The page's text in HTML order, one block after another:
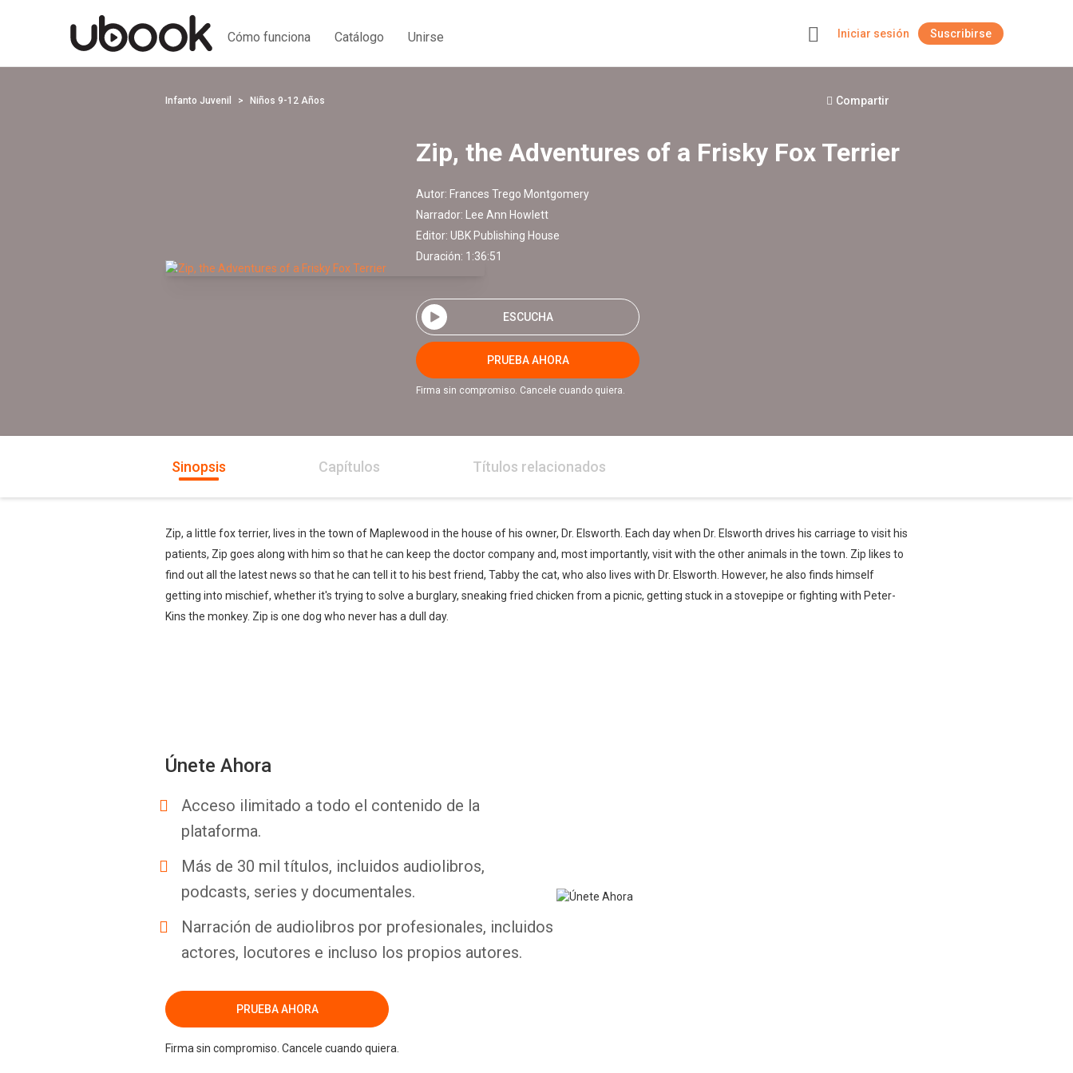
Cómo funciona Catálogo Unirse Iniciar sesión Suscribirse
Infanto Juvenil Niños 9-12 Años Compartir
Zip, the Adventures of a Frisky Fox Terrier
Autor: Frances Trego Montgomery
Narrador:
Lee Ann Howlett
Editor: UBK Publishing House
Duración: 1:36:51
ESCUCHA
PRUEBA AHORA
Firma sin compromiso. Cancele cuando quiera.
Sinopsis Capítulos Títulos relacionados
Zip, a little fox terrier, lives in the town of Maplewood in the house of his owner, Dr. Elsworth. Each day when Dr. Elsworth drives his carriage to visit his
patients, Zip goes along with him so that he can keep the doctor company and, most importantly, visit with the other animals in the town. Zip likes to
find out all the latest news so that he can tell it to his best friend, Tabby the cat, who also lives with Dr. Elsworth. However, he also finds himself
getting into mischief, whether it's trying to solve a burglary, sneaking fried chicken from a picnic, getting stuck in a stovepipe or fighting with Peter-
Kins the monkey. Zip is one dog who never has a dull day.
Únete Ahora
Acceso ilimitado a todo el contenido de la
plataforma.
Más de 30 mil títulos, incluidos audiolibros,
podcasts, series y documentales.
Narración de audiolibros por profesionales, incluidos
actores, locutores e incluso los propios autores.
PRUEBA AHORA
Firma sin compromiso. Cancele cuando quiera.